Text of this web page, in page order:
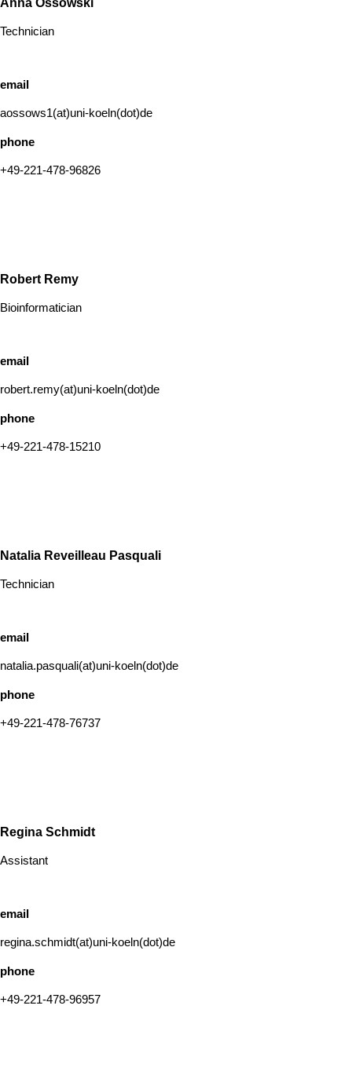
Anna Ossowski
Technician
email
aossows1(at)uni-koeln(dot)de
phone
+49-221-478-96826
Robert Remy
Bioinformatician
email
robert.remy(at)uni-koeln(dot)de
phone
+49-221-478-15210
Natalia Reveilleau Pasquali
Technician
email
natalia.pasquali(at)uni-koeln(dot)de
phone
+49-221-478-76737
Regina Schmidt
Assistant
email
regina.schmidt(at)uni-koeln(dot)de
phone
+49-221-478-96957